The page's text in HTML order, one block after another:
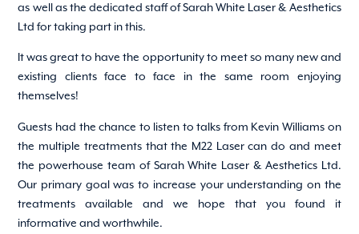
as well as the dedicated staff of Sarah White Laser & Aesthetics
Ltd for taking part in this.
It was great to have the opportunity to meet so many new and
existing clients face to face in the same room enjoying
themselves!
Guests had the chance to listen to talks from Kevin Williams on
the multiple treatments that the M22 Laser can do and meet
the powerhouse team of Sarah White Laser & Aesthetics Ltd.
Our primary goal was to increase your understanding on the
treatments available and we hope that you found it
informative and worthwhile.